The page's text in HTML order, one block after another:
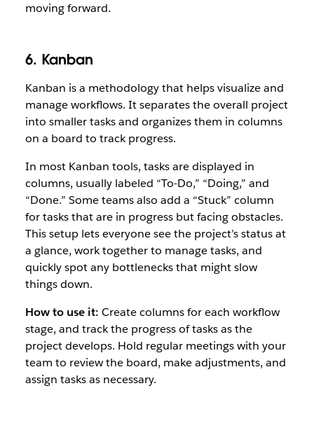
moving forward.
6. Kanban
Kanban is a methodology that helps visualize and
manage workflows. It separates the overall project
into smaller tasks and organizes them in columns
on a board to track progress.
In most Kanban tools, tasks are displayed in
columns, usually labeled “To-Do,” “Doing,” and
“Done.” Some teams also add a “Stuck” column
for tasks that are in progress but facing obstacles.
This setup lets everyone see the project’s status at
a glance, work together to manage tasks, and
quickly spot any bottlenecks that might slow
things down.
How to use it: Create columns for each workflow
stage, and track the progress of tasks as the
project develops. Hold regular meetings with your
team to review the board, make adjustments, and
assign tasks as necessary.